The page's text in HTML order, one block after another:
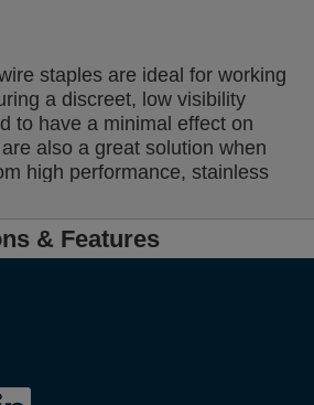
staples are ideal for working
a discreet, low visibility
to have a minimal effect on
also a great solution when
high performance, stainless
are precision cut for optimal
designed for outdoor use
& Features